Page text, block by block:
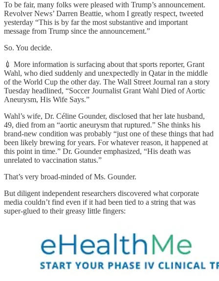
To be fair, many folks were pleased with Trump’s announcement.
Revolver News’ Darren Beattie, whom I greatly respect, tweeted
yesterday “This is by far the most substantive and important
message from Trump since the announcement.”
So. You decide.
💉 More information is surfacing about that sports reporter, Grant
Wahl, who died suddenly and unexpectedly in Qatar in the middle
of the World Cup the other day. The Wall Street Journal ran a story
Tuesday headlined, “Soccer Journalist Grant Wahl Died of Aortic
Aneurysm, His Wife Says.”
Wahl’s wife, Dr. Céline Gounder, disclosed that her late husband,
49, died from an “aortic aneurysm that ruptured.” She thinks his
brand-new condition was probably “just one of these things that had
been likely brewing for years. For whatever reason, it happened at
this point in time.” Dr. Gounder emphasized, “His death was
unrelated to vaccination status.”
That’s very broad-minded of Ms. Gounder.
But diligent independent researchers discovered what corporate
media couldn’t find even if it had been tied to a string that was
super-glued to their greasy little fingers: